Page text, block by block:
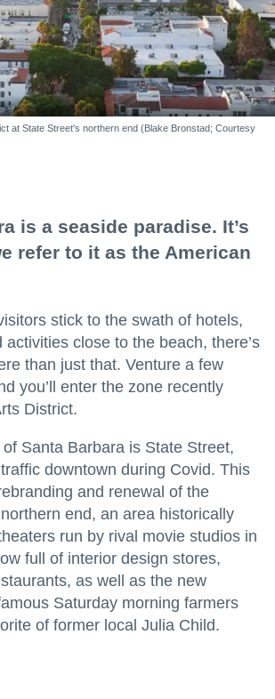
at State Street's northern end (Blake Bronstad; Courtesy
is a seaside paradise. It’s
refer to it as the American
stick to the swath of hotels,
activities close to the beach, there’s
than just that. Venture a few
you’ll enter the zone recently
District.
Santa Barbara is State Street,
downtown during Covid. This
and renewal of the
end, an area historically
run by rival movie studios in
full of interior design stores,
as well as the new
Saturday morning farmers
of former local Julia Child.